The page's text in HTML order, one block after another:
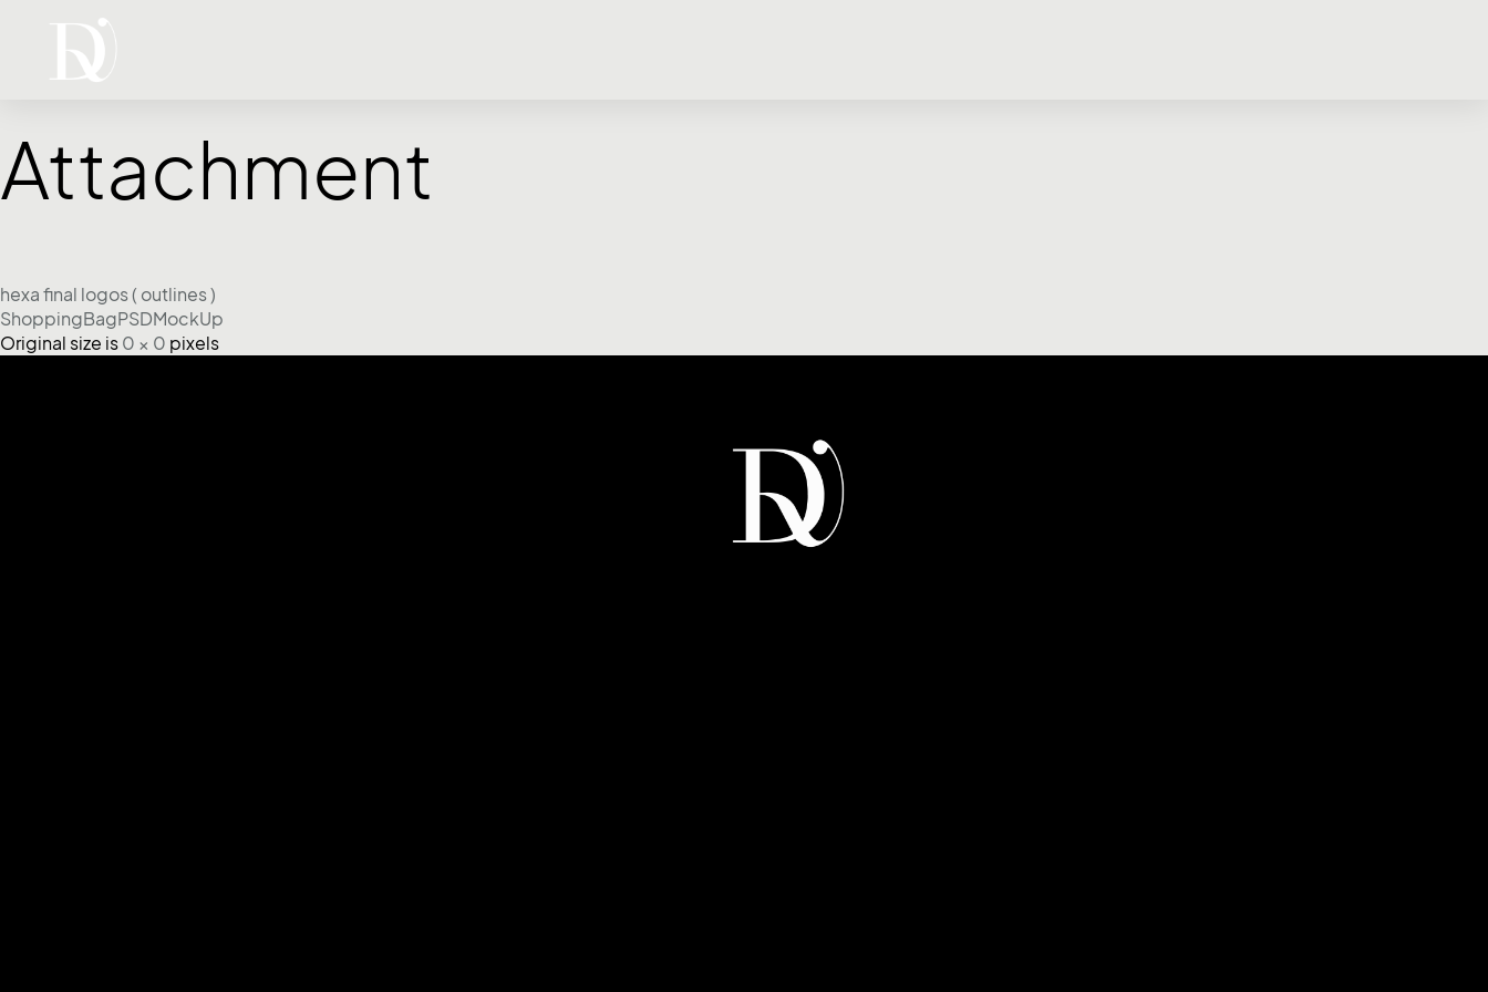
Attachment
hexa final logos ( outlines )
ShoppingBagPSDMockUp
Original size is 0 × 0 pixels